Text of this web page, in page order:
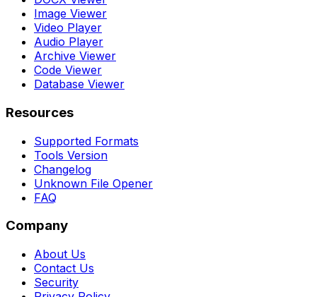
Image Viewer
Video Player
Audio Player
Archive Viewer
Code Viewer
Database Viewer
Resources
Supported Formats
Tools Version
Changelog
Unknown File Opener
FAQ
Company
About Us
Contact Us
Security